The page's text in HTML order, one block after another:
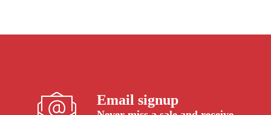
Email signup